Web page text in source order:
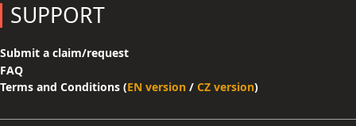
SUPPORT
Submit a claim/request
FAQ
Terms and Conditions (EN version / CZ version)